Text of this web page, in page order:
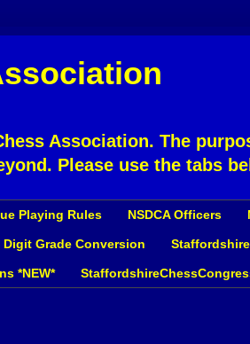
Association. The
Please use the tabs
Playing Rules NSDCA Officers
Digit Grade Conversion
*NEW*